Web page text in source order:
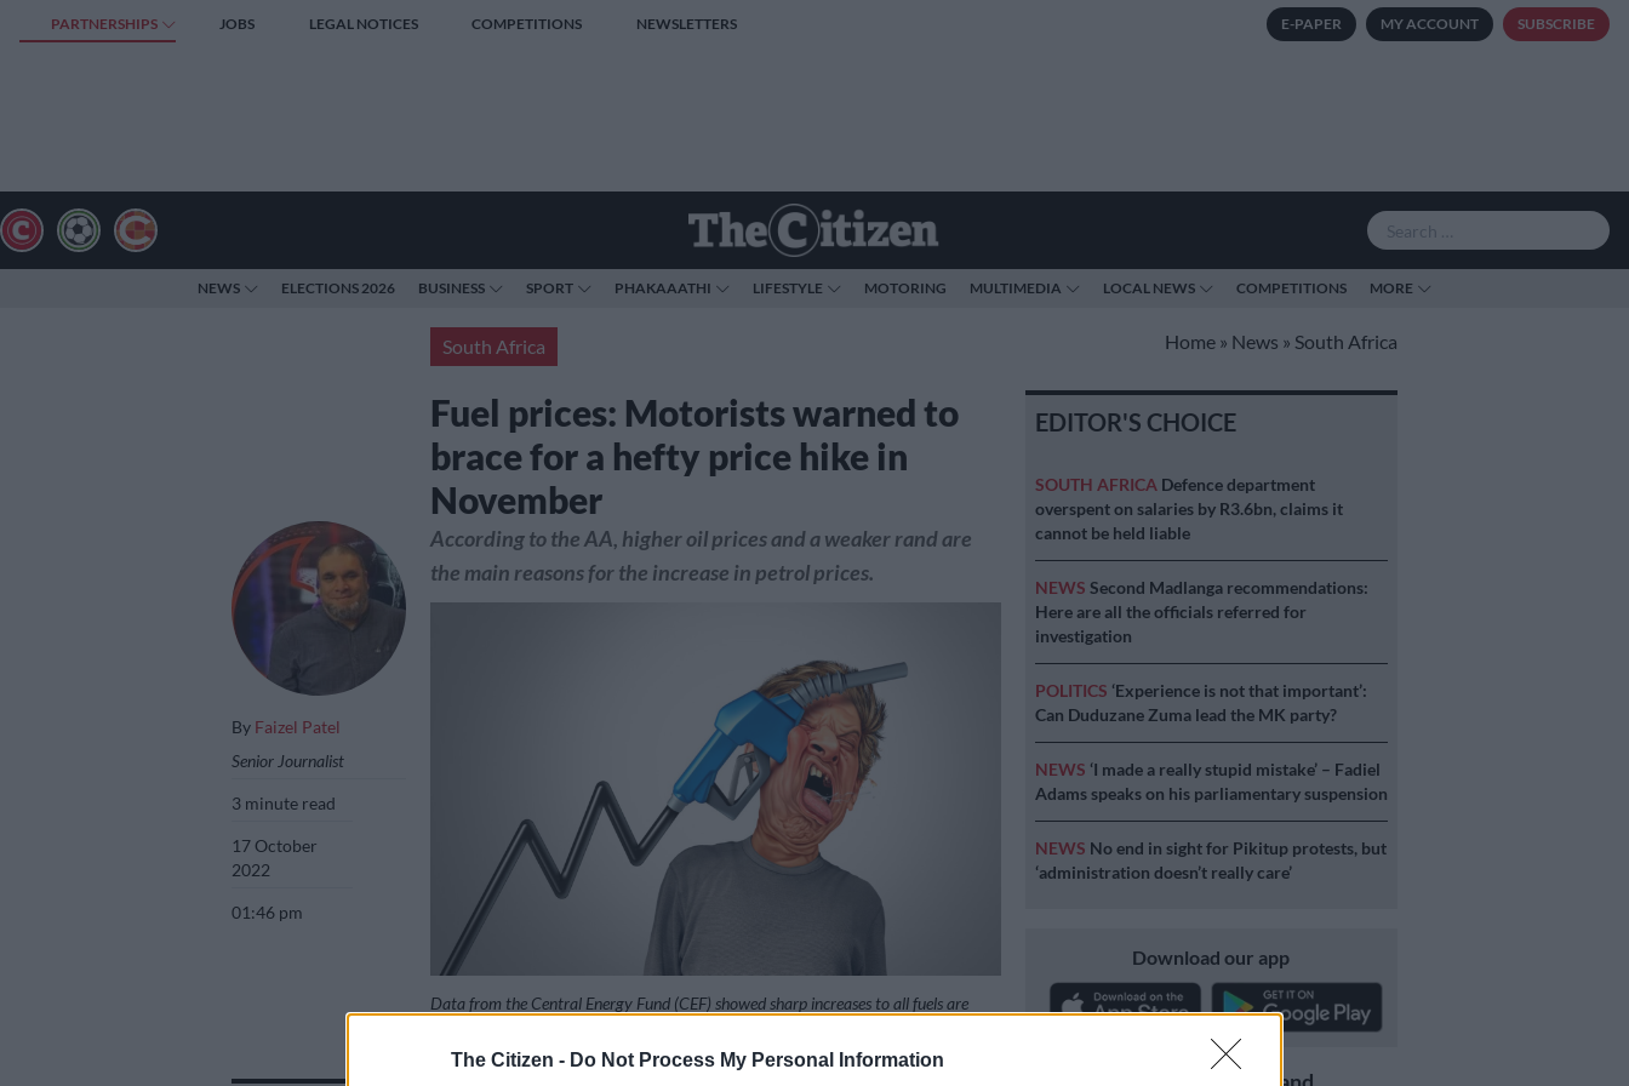
The Citizen - Do Not Process My Personal Information
PARTNERSHIPS JOBS LEGAL NOTICES COMPETITIONS NEWSLETTERS E-PAPER MY ACCOUNT SUBSCRIBE
NEWS ELECTIONS 2026 BUSINESS SPORT PHAKAAATHI LIFESTYLE MOTORING MULTIMEDIA LOCAL NEWS COMPETITIONS MORE
South Africa Home » News » South Africa
Fuel prices: Motorists warned to
brace for a hefty price hike in
November
By Faizel Patel
Senior Journalist
3 minute read
17 October
2022
01:46 pm
According to the AA, higher oil prices and a weaker rand are
the main reasons for the increase in petrol prices.
Data from the Central Energy Fund (CEF) showed sharp increases to all fuels are
EDITOR'S CHOICE
SOUTH AFRICA Defence department
overspent on salaries by R3.6bn, claims it
cannot be held liable
NEWS Second Madlanga recommendations:
Here are all the officials referred for
investigation
POLITICS ‘Experience is not that important’:
Can Duduzane Zuma lead the MK party?
NEWS ‘I made a really stupid mistake’ – Fadiel
Adams speaks on his parliamentary suspension
NEWS No end in sight for Pikitup protests, but
‘administration doesn’t really care’
Download our app